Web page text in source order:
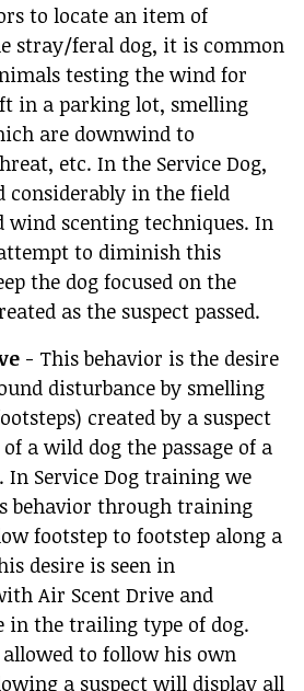
to locate an item of
stray/feral dog, it is common
testing the wind for
in a parking lot, smelling
are downwind to
etc. In the Service Dog,
considerably in the field
wind scenting techniques. In
to diminish this
the dog focused on the
as the suspect passed.
- This behavior is the desire
disturbance by smelling
created by a suspect
a wild dog the passage of a
In Service Dog training we
behavior through training
footstep to footstep along a
desire is seen in
Air Scent Drive and
in the trailing type of dog.
allowed to follow his own
a suspect will display all